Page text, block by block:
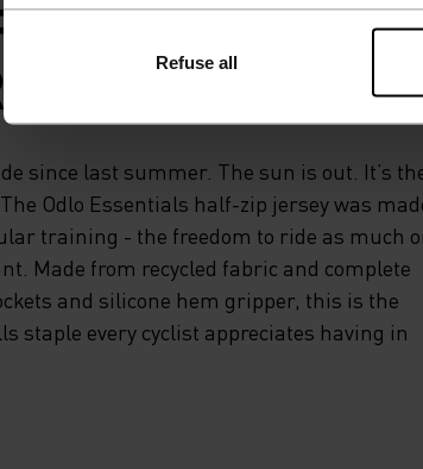
Refuse all
since last summer. The sun is out. It’s
Odlo Essentials half-zip jersey was
training - the freedom to ride as much
Made from recycled fabric and complete
and silicone hem gripper, this is the
staple every cyclist appreciates having in